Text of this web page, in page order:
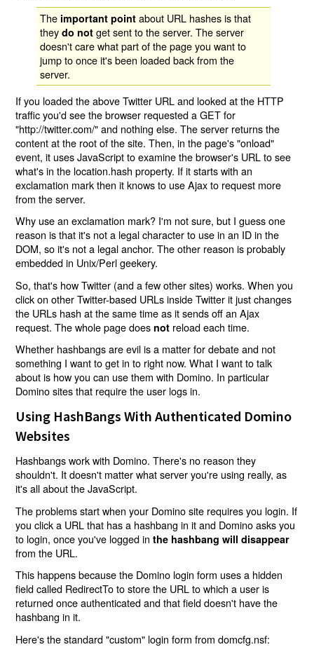
The important point about URL hashes is that
theydo not get sent to the server. The server
doesn't care what part of the page you want to
jump to once it's been loaded back from the
server.
If you loaded the above Twitter URL and looked at the HTTP
traffic you'd see the browser requested a GET for
"http://twitter.com/" and nothing else. The server returns the
content at the root of the site. Then, in the page's "onload"
event, it uses JavaScript to examine the browser's URL to see
what's in the location.hash property. If it starts with an
exclamation mark then it knows to use Ajax to request more
from the server.
Why use an exclamation mark? I'm not sure, but I guess one
reason is that it's not a legal character to use in an ID in the
DOM, so it's not a legal anchor. The other reason is probably
embedded in Unix/Perl geekery.
So, that's how Twitter (and a few other sites) works. When you
click on other Twitter-based URLs inside Twitter it just changes
the URLs hash at the same time as it sends off an Ajax
request. The whole page does not reload each time.
Whether hashbangs are evil is a matter for debate and not
something I want to get in to right now. What I want to talk
about is how you can use them with Domino. In particular
Domino sites that require the user logs in.
Using HashBangs With Authenticated Domino
Websites
Hashbangs work with Domino. There's no reason they
shouldn't. It doesn't matter what server you're using really, as
it's all about the JavaScript.
The problems start when your Domino site requires you login. If
you click a URL that has a hashbang in it and Domino asks you
to login, once you've logged inthe hashbang will disappear
from the URL.
This happens because the Domino login form uses a hidden
field called RedirectTo to store the URL to which a user is
returned once authenticated and that field doesn't have the
hashbang in it.
Here's the standard "custom" login form from domcfg.nsf: